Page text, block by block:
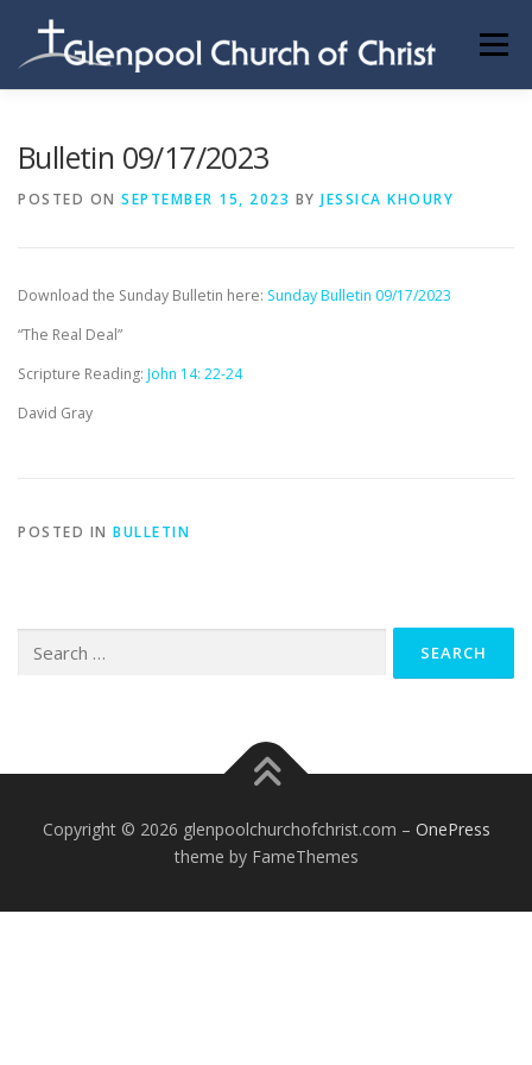
content
Menu
Bulletin 09/17/2023
POSTED ON SEPTEMBER 15, 2023 BY JESSICA KHOURY
Download the Sunday Bulletin here: Sunday Bulletin 09/17/2023
“The Real Deal”
Scripture Reading: John 14: 22-24
David Gray
POSTED IN BULLETIN
for:
Copyright © 2026 glenpoolchurchofchrist.com – OnePress
theme by FameThemes